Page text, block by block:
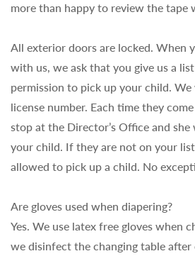
more than happy to review the tape
All exterior doors are locked. When
with us, we ask that you give us a
permission to pick up your child. We
license number. Each time they
stop at the Director’s Office and
your child. If they are not on your
allowed to pick up a child. No
Are gloves used when diapering?
Yes. We use latex free gloves when
we disinfect the changing table after